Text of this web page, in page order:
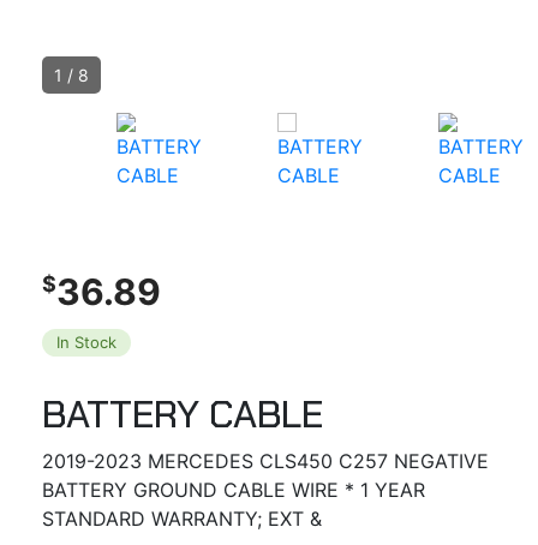
1 / 8
$36.89
In Stock
BATTERY CABLE
2019-2023 MERCEDES CLS450 C257 NEGATIVE
BATTERY GROUND CABLE WIRE * 1 YEAR
STANDARD WARRANTY; EXT &